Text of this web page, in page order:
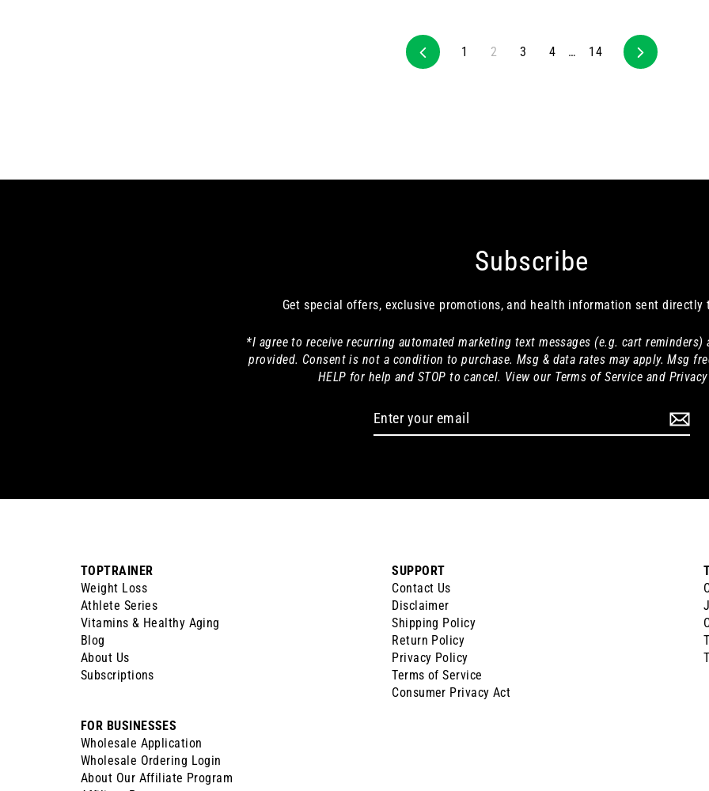
Previous
1 2 3 4 … 14 Next
Subscribe
Get special offers, exclusive promotions, and health information sent directly
*I agree to receive recurring automated marketing text messages (e.g. cart reminders)
provided. Consent is not a condition to purchase. Msg & data rates may apply. Msg
HELP for help and STOP to cancel. View our Terms of Service and
TOPTRAINER
Weight Loss
Athlete Series
Vitamins & Healthy Aging
Blog
About Us
Subscriptions
SUPPORT
Contact Us
Disclaimer
Shipping Policy
Return Policy
Privacy Policy
Terms of Service
Consumer Privacy Act
FOR BUSINESSES
Wholesale Application
Wholesale Ordering Login
About Our Affiliate Program